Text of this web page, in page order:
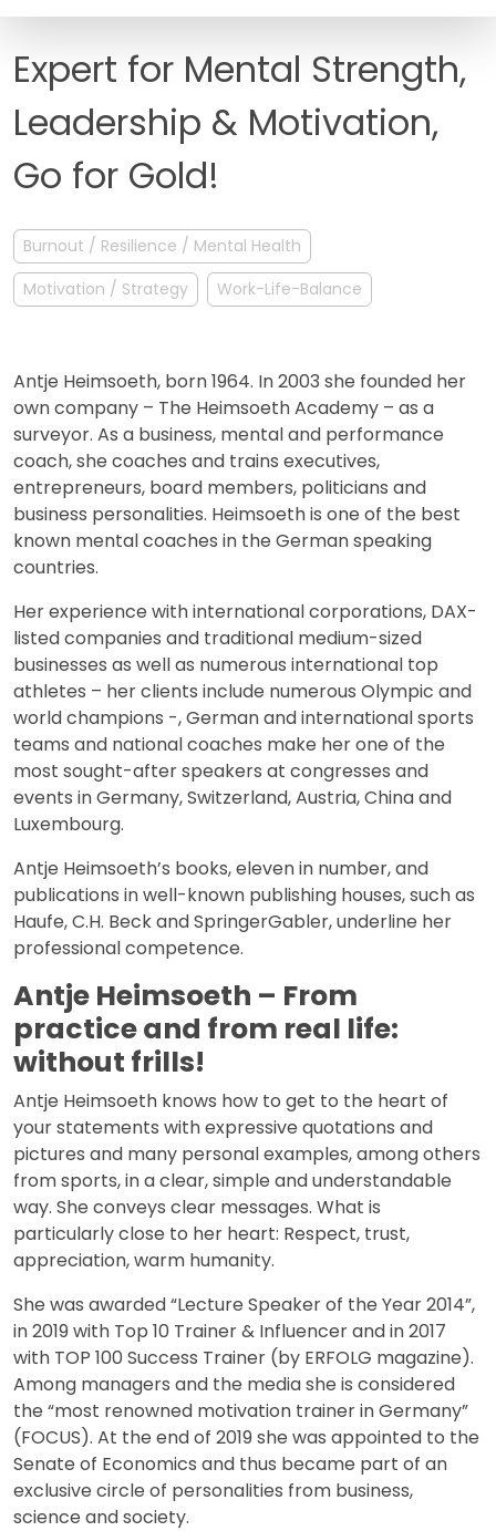
FAQ
Expert for Mental Strength,
Leadership & Motivation,
Go for Gold!
Burnout / Resilience / Mental Health
Motivation / Strategy
Work-Life-Balance
Antje Heimsoeth, born 1964. In 2003 she founded her
own company – The Heimsoeth Academy – as a
surveyor. As a business, mental and performance
coach, she coaches and trains executives,
entrepreneurs, board members, politicians and
business personalities. Heimsoeth is one of the best
known mental coaches in the German speaking
countries.
Her experience with international corporations, DAX-
listed companies and traditional medium-sized
businesses as well as numerous international top
athletes – her clients include numerous Olympic and
world champions -, German and international sports
teams and national coaches make her one of the
most sought-after speakers at congresses and
events in Germany, Switzerland, Austria, China and
Luxembourg.
Antje Heimsoeth’s books, eleven in number, and
publications in well-known publishing houses, such as
Haufe, C.H. Beck and SpringerGabler, underline her
professional competence.
Antje Heimsoeth – From
practice and from real life:
without frills!
Antje Heimsoeth knows how to get to the heart of
your statements with expressive quotations and
pictures and many personal examples, among others
from sports, in a clear, simple and understandable
way. She conveys clear messages. What is
particularly close to her heart: Respect, trust,
appreciation, warm humanity.
She was awarded “Lecture Speaker of the Year 2014”,
in 2019 with Top 10 Trainer & Influencer and in 2017
with TOP 100 Success Trainer (by ERFOLG magazine).
Among managers and the media she is considered
the “most renowned motivation trainer in Germany”
(FOCUS). At the end of 2019 she was appointed to the
Senate of Economics and thus became part of an
exclusive circle of personalities from business,
science and society.